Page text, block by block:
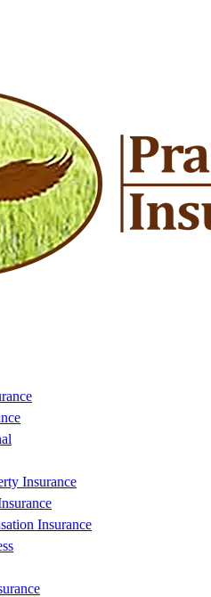
Insurance
Insurance